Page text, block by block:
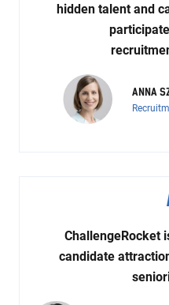
hidden talent and
ANNA
ChallengeRocket
candidate